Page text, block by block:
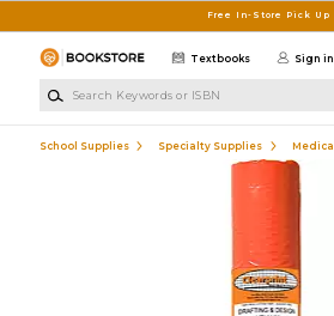
Free In-Store Pick Up
Textbooks Sign in
School Supplies Specialty Supplies Medical